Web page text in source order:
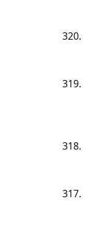
320.
319.
318.
317.